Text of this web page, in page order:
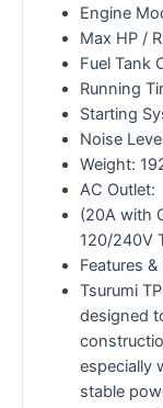
Engine
Max HP /
Fuel Tank
Running
Starting
Noise
Weight:
AC Outlet:
(20A with
120/240V
Features
Tsurumi
designed
especially
stable